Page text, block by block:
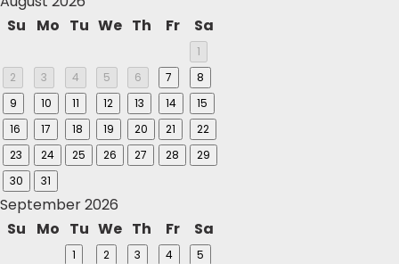
Su
Mo Tu We Th Fr Sa
1
2
3 4 5 6 7
8
9
10 11 12 13 14
15
16
17 18 19 20 21
22
23
24 25 26 27 28
29
30
31
September 2026
Su
Mo Tu We Th Fr Sa
1 2 3 4
5